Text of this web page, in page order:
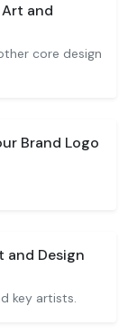
and
core design
Brand Logo
and Design
key artists.